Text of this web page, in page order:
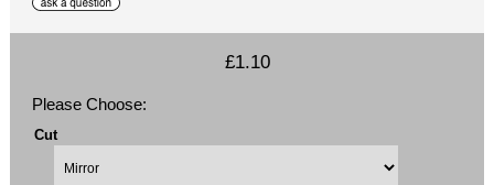
£1.10
Please Choose:
Cut